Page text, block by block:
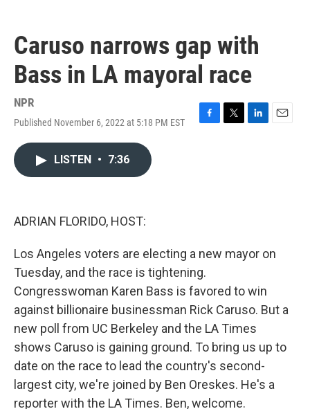
Caruso narrows gap with
Bass in LA mayoral race
NPR
Published November 6, 2022 at 5:18 PM EST
F
T
L
E
LISTEN • 7:36
ADRIAN FLORIDO, HOST:
Los Angeles voters are electing a new mayor on
Tuesday, and the race is tightening.
Congresswoman Karen Bass is favored to win
against billionaire businessman Rick Caruso. But a
new poll from UC Berkeley and the LA Times
shows Caruso is gaining ground. To bring us up to
date on the race to lead the country's second-
largest city, we're joined by Ben Oreskes. He's a
reporter with the LA Times. Ben, welcome.